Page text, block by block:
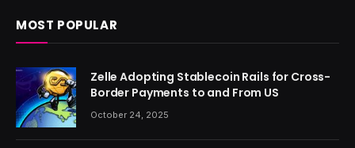
MOST POPULAR
Zelle Adopting Stablecoin Rails for Cross-
Border Payments to and From US
October 24, 2025